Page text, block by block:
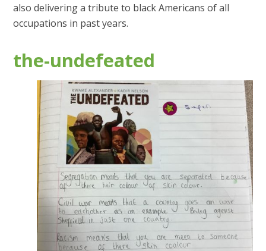
also delivering a tribute to black Americans of all
occupations in past years.
the-undefeated